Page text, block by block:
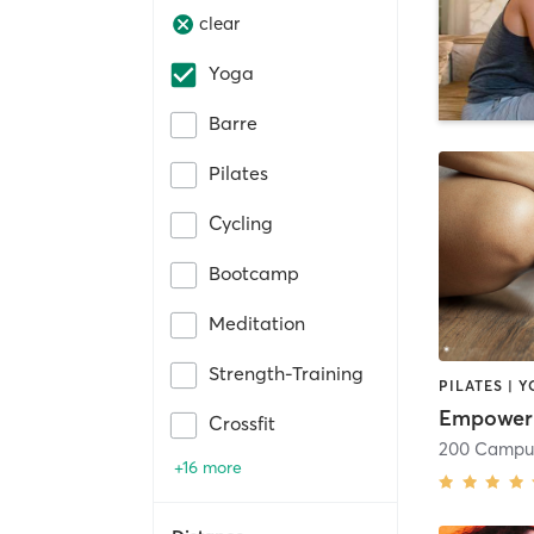
clear
Yoga
Barre
Pilates
Cycling
Bootcamp
Meditation
Strength-Training
Crossfit
+16 more
PILATES |